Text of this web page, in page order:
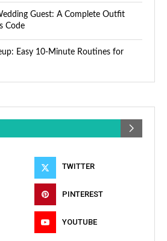
Guest: A Complete Outfit
Code
Easy 10-Minute Routines for
TWITTER
PINTEREST
YOUTUBE